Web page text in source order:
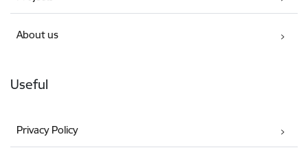
About us
Useful
Privacy Policy